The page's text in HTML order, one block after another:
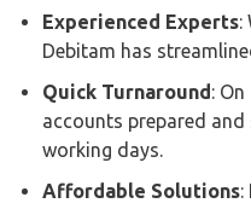
Experienced Experts:
Debitam has
Quick Turnaround:
accounts prepared
working days.
Affordable Solutions: